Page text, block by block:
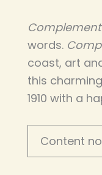
words.
coast, art
this
1910 with a
Content